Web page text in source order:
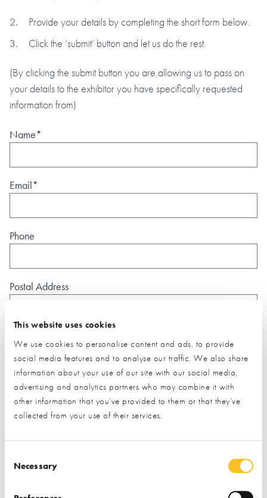
This website uses cookies
We use cookies to personalise content and ads, to provide
social media features and to analyse our traffic. We also share
information about your use of our site with our social media,
advertising and analytics partners who may combine it with
other information that you’ve provided to them or that they’ve
collected from your use of their services.
Necessary
Provide your details by completing the short form below.
Click the ‘submit’ button and let us do the rest.
(By clicking the submit button you are allowing us to pass on
your details to the exhibitor you have specifically requested
information from)
Name*
Email*
Phone
Postal Address
What type of project are you interested in?*
How would you like us to respond?*